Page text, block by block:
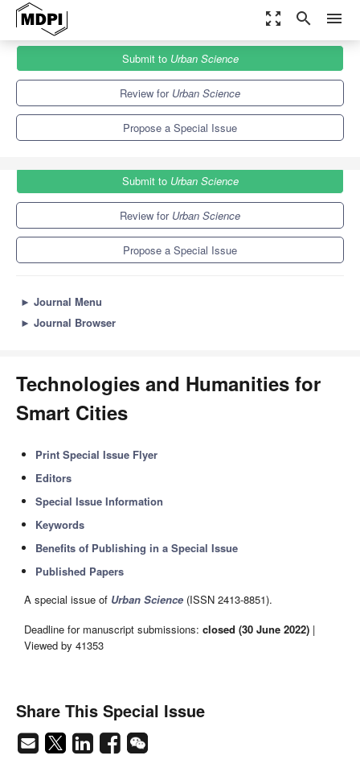
zoom_out_map search menu
Urban Science
Special Issues
Technologies and Humanities for Smart Cities
Submit to Urban Science
Review for Urban Science
Propose a Special Issue
Submit to Urban Science
Review for Urban Science
Propose a Special Issue
► Journal Menu
► Journal Browser
Technologies and Humanities for
Smart Cities
Print Special Issue Flyer
Editors
Special Issue Information
Keywords
Benefits of Publishing in a Special Issue
Published Papers
A special issue of Urban Science (ISSN 2413-8851).
Deadline for manuscript submissions: closed (30 June 2022) |
Viewed by 41353
Share This Special Issue